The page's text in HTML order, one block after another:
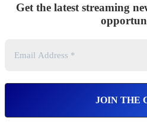
Get the latest streaming